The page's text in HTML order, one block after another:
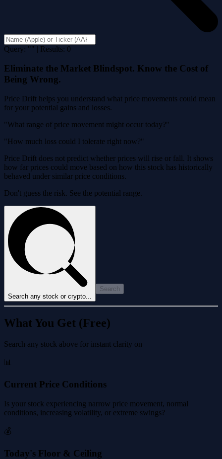
Query: "" | Results: 0
Eliminate the Market Blindspot. Know the Cost of
Being Wrong.
Price Drift helps you understand what price movements could mean
for your potential gains and losses.
"What range of price movement might occur today?"
"How much loss could I tolerate right now?"
Price Drift does not predict whether prices will rise or fall. It shows
how far prices could move based on how this stock has historically
behaved under similar price conditions.
Don't guess the risk. See the potential range.
Search any stock or crypto...
Search
What You Get (Free)
Search any stock above for instant clarity on
📊
Current Price Conditions
Is your stock experiencing narrow price movement, normal
conditions, increasing volatility, or extreme swings?
💰
Today's Floor & Ceiling